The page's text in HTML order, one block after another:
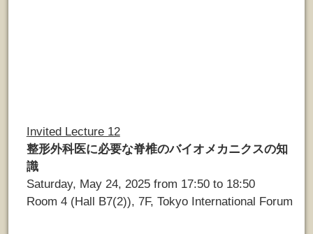
Invited Lecture 12
整形外科医に必要な脊椎のバイオメカニクスの知
識
Saturday, May 24, 2025 from 17:50 to 18:50
Room 4 (Hall B7(2)), 7F, Tokyo International Forum